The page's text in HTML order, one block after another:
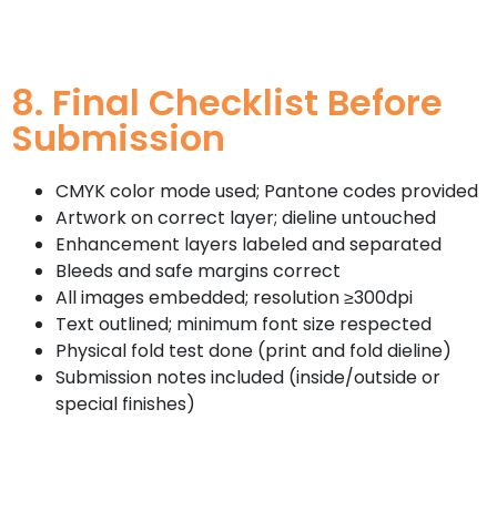
8. Final Checklist Before
Submission
CMYK color mode used; Pantone codes provided
Artwork on correct layer; dieline untouched
Enhancement layers labeled and separated
Bleeds and safe margins correct
All images embedded; resolution ≥300dpi
Text outlined; minimum font size respected
Physical fold test done (print and fold dieline)
Submission notes included (inside/outside or
special finishes)